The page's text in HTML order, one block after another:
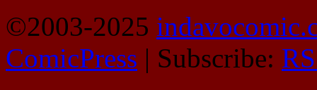
©2003-2025
ComicPress | Subscribe: